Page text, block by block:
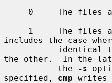
includes the case
the other.  In the
           the
-s
specified, cmp writes